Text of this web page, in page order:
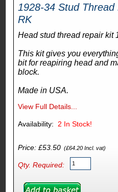
1928-34 Stud
RK
Head stud thread repair kit
This kit gives you
bit for reapiring head and
block.
Made in USA.
View Full Details...
2 In Stock!
Price: £53.50(£64.20 Incl. vat)
Qty. Required: